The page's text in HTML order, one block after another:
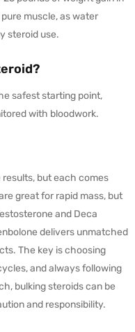
muscle, as water
steroid use.
safest starting point,
with bloodwork.
but each comes
great for rapid mass, but
and Deca
delivers unmatched
The key is choosing
and always following
bulking steroids can be
and responsibility.